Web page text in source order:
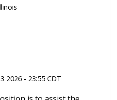
2026 - 23:55 CDT